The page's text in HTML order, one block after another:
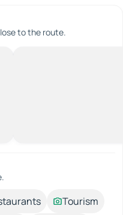
to the route.
Tourism